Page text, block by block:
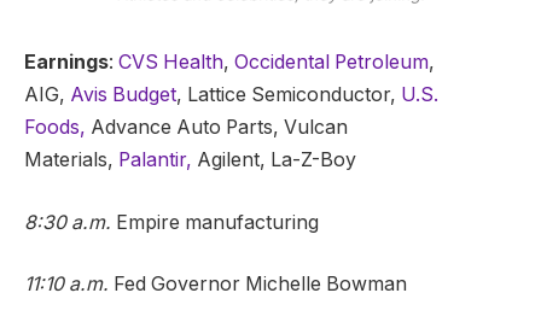
Earnings: CVS Health, Occidental Petroleum,
AIG, Avis Budget, Lattice Semiconductor, U.S.
Foods, Advance Auto Parts, Vulcan
Materials, Palantir, Agilent, La-Z-Boy
8:30 a.m. Empire manufacturing
11:10 a.m. Fed Governor Michelle Bowman